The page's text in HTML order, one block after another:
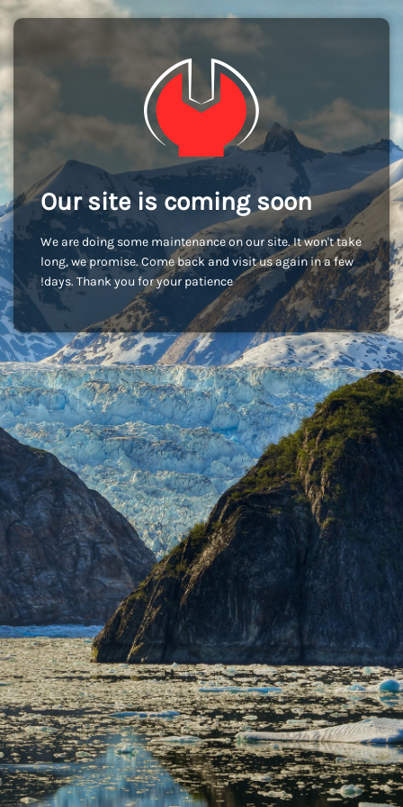
Our site is coming soon
We are doing some maintenance on our site. It won't take
long, we promise. Come back and visit us again in a few
days. Thank you for your patience!